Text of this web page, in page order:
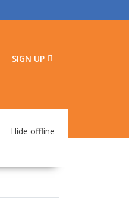
SIGN UP
Hide offline